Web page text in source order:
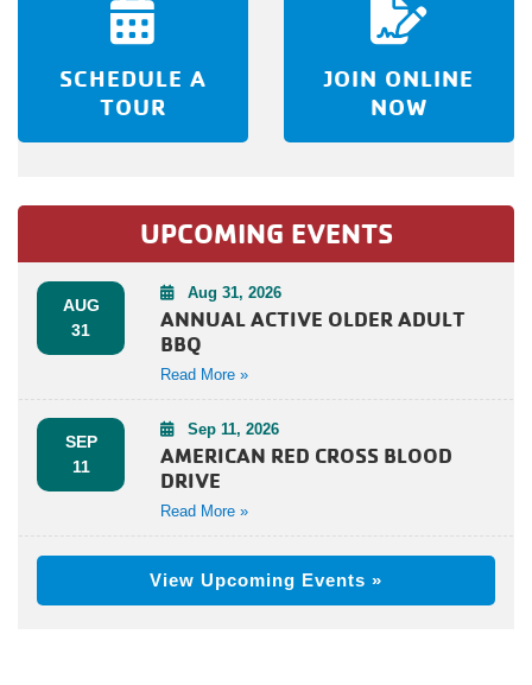
SCHEDULE A
TOUR
JOIN ONLINE
NOW
UPCOMING EVENTS
AUG
31
Aug 31, 2026
ANNUAL ACTIVE OLDER ADULT
BBQ
Read More »
SEP
11
Sep 11, 2026
AMERICAN RED CROSS BLOOD
DRIVE
Read More »
View Upcoming Events »